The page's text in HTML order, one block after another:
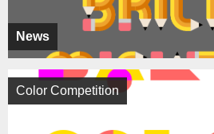
News
Color Competition